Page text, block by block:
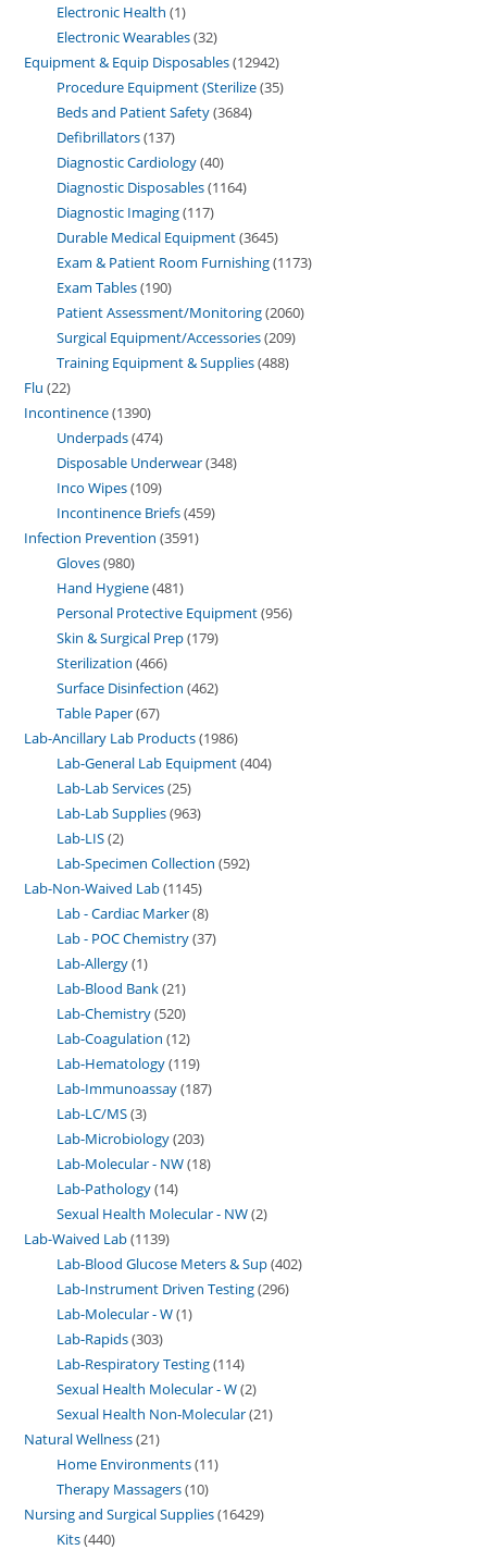
Electronic Health 1
Electronic Wearables 32
Equipment & Equip Disposables 12942
Procedure Equipment (Sterilize 35
Beds and Patient Safety 3684
Defibrillators 137
Diagnostic Cardiology 40
Diagnostic Disposables 1164
Diagnostic Imaging 117
Durable Medical Equipment 3645
Exam & Patient Room Furnishing 1173
Exam Tables 190
Patient Assessment/Monitoring 2060
Surgical Equipment/Accessories 209
Training Equipment & Supplies 488
Flu 22
Incontinence 1390
Underpads 474
Disposable Underwear 348
Inco Wipes 109
Incontinence Briefs 459
Infection Prevention 3591
Gloves 980
Hand Hygiene 481
Personal Protective Equipment 956
Skin & Surgical Prep 179
Sterilization 466
Surface Disinfection 462
Table Paper 67
Lab-Ancillary Lab Products 1986
Lab-General Lab Equipment 404
Lab-Lab Services 25
Lab-Lab Supplies 963
Lab-LIS 2
Lab-Specimen Collection 592
Lab-Non-Waived Lab 1145
Lab - Cardiac Marker 8
Lab - POC Chemistry 37
Lab-Allergy 1
Lab-Blood Bank 21
Lab-Chemistry 520
Lab-Coagulation 12
Lab-Hematology 119
Lab-Immunoassay 187
Lab-LC/MS 3
Lab-Microbiology 203
Lab-Molecular - NW 18
Lab-Pathology 14
Sexual Health Molecular - NW 2
Lab-Waived Lab 1139
Lab-Blood Glucose Meters & Sup 402
Lab-Instrument Driven Testing 296
Lab-Molecular - W 1
Lab-Rapids 303
Lab-Respiratory Testing 114
Sexual Health Molecular - W 2
Sexual Health Non-Molecular 21
Natural Wellness 21
Home Environments 11
Therapy Massagers 10
Nursing and Surgical Supplies 16429
Kits 440